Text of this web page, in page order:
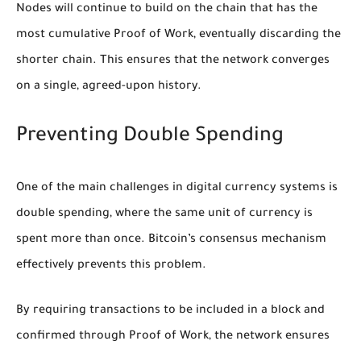
Nodes will continue to build on the chain that has the
most cumulative Proof of Work, eventually discarding the
shorter chain. This ensures that the network converges
on a single, agreed-upon history.
Preventing Double Spending
One of the main challenges in digital currency systems is
double spending, where the same unit of currency is
spent more than once. Bitcoin’s consensus mechanism
effectively prevents this problem.
By requiring transactions to be included in a block and
confirmed through Proof of Work, the network ensures